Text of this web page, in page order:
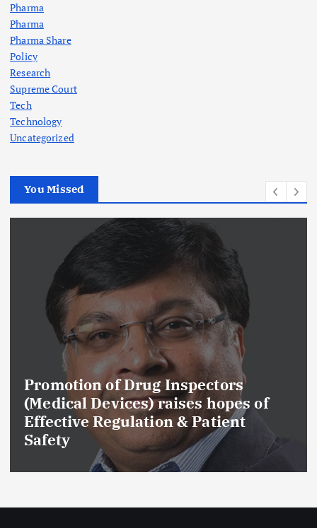
Pharma
Pharma
Pharma Share
Policy
Research
Supreme Court
Tech
Technology
Uncategorized
You Missed
Promotion of Drug Inspectors
(Medical Devices) raises hopes of
Effective Regulation & Patient
Safety